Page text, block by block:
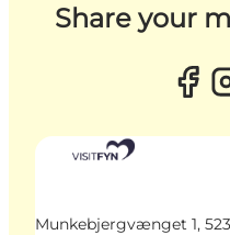
Share your
Munkebjergvænget 1,